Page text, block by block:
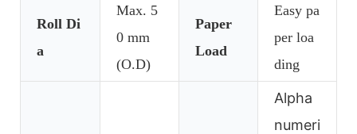
Roll Di
a
Max. 5
0 mm
(O.D)
Paper
Load
Easy pa
per loa
ding
Alpha
numeri